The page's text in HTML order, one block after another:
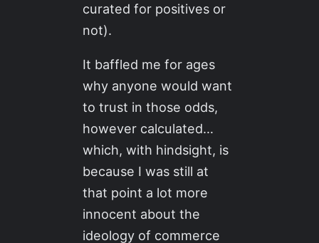
curated for positives or
not).
It baffled me for ages
why anyone would want
to trust in those odds,
however calculated…
which, with hindsight, is
because I was still at
that point a lot more
innocent about the
ideology of commerce